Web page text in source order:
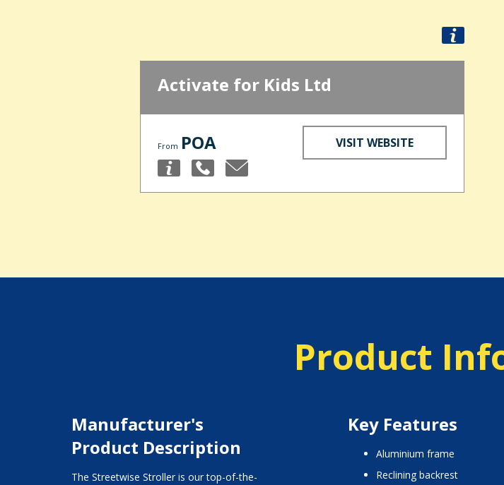
Activate for Kids Ltd
From POA VISIT WEBSITE
Product
Manufacturer's
Product Description
The Streetwise Stroller is our top-of-the-
Key Features
aluminium frame
reclining backrest